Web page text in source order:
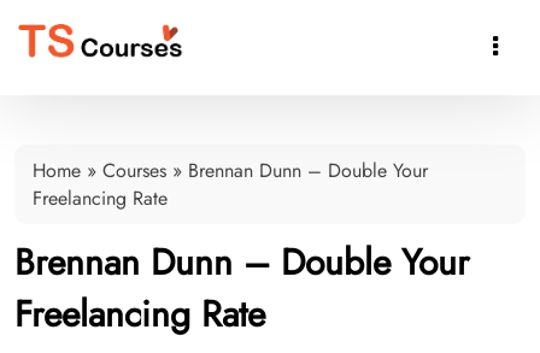

Home » Courses » Brennan Dunn – Double Your
Freelancing Rate
Brennan Dunn – Double Your
Freelancing Rate